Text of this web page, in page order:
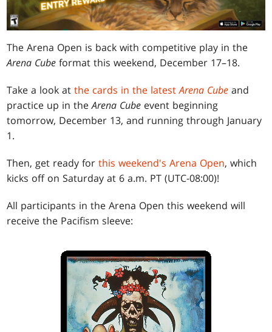
The Arena Open is back with competitive play in the
Arena Cube format this weekend, December 17–18.
Take a look atthe cards in the latestArena Cube and
practice up in theArena Cube event beginning
tomorrow, December 13, and running through January
1.
Then, get ready forthis weekend's Arena Open, which
kicks off on Saturday at 6 a.m. PT (UTC-08:00)!
All participants in the Arena Open this weekend will
receive the Pacifism sleeve: